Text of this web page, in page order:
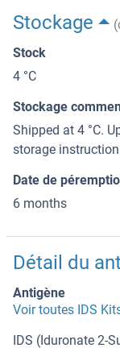
Stockage
Stock
4 °C
Stockage
Shipped at 4 °C.
storage
Date de
6 months
Détail du
Antigène
Voir toutes IDS
IDS (Iduronate 2-